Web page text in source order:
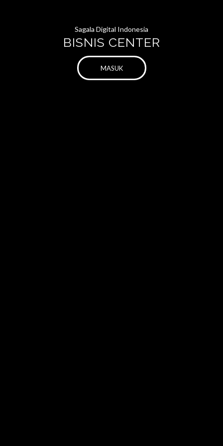
Sagala Digital Indonesia
BISNIS CENTER
MASUK